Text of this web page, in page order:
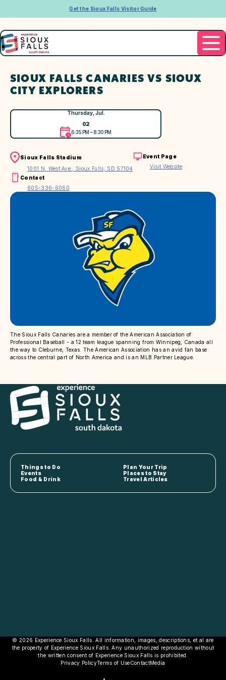
Get the Sioux Falls Visitor Guide
SIOUX FALLS CANARIES VS SIOUX
CITY EXPLORERS
Thursday, Jul.
02
6:35 PM – 8:30 PM
Sioux Falls Stadium
1001 N. West Ave., Sioux Falls, SD 57104
Event Page
Visit Website
Contact
605-336-6060
The Sioux Falls Canaries are a member of the American Association of
Professional Baseball - a 12 team league spanning from Winnipeg, Canada all
the way to Cleburne, Texas. The American Association has an avid fan base
across the central part of North America and is an MLB Partner League.
Things to Do
Plan Your Trip
Events
Places to Stay
Food & Drink
Travel Articles
© 2026 Experience Sioux Falls. All information, images, descriptions, et al are
the property of Experience Sioux Falls. Any unauthorized reproduction without
the written consent of Experience Sioux Falls is prohibited.
Privacy PolicyTerms of UseContactMedia